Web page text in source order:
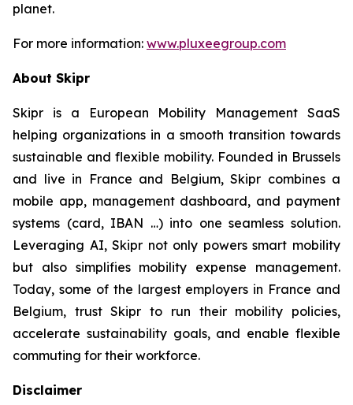
planet.
For more information: www.pluxeegroup.com
About Skipr
Skipr is a European Mobility Management SaaS
helping organizations in a smooth transition towards
sustainable and flexible mobility. Founded in Brussels
and live in France and Belgium, Skipr combines a
mobile app, management dashboard, and payment
systems (card, IBAN …) into one seamless solution.
Leveraging AI, Skipr not only powers smart mobility
but also simplifies mobility expense management.
Today, some of the largest employers in France and
Belgium, trust Skipr to run their mobility policies,
accelerate sustainability goals, and enable flexible
commuting for their workforce.
Disclaimer